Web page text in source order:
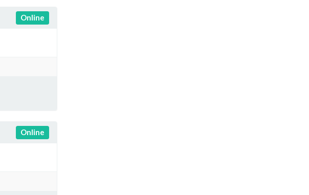
Online
Online